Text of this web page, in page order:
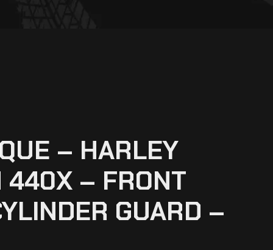
– HARLEY
440X – FRONT
GUARD –